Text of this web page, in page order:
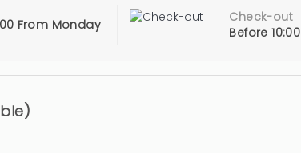
From Monday
Check-out
Before 10:00